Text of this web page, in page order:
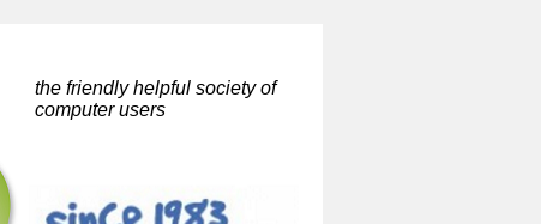
the friendly helpful society of
computer users